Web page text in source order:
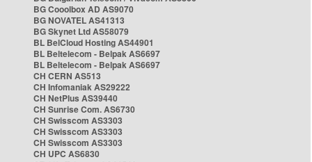
BG Cooolbox AD AS9070
BG NOVATEL AS41313
BG Skynet Ltd AS58079
BL BelCloud Hosting AS44901
BL Beltelecom - Belpak AS6697
BL Beltelecom - Belpak AS6697
CH CERN AS513
CH Infomaniak AS29222
CH NetPlus AS39440
CH Sunrise Com. AS6730
CH Swisscom AS3303
CH Swisscom AS3303
CH Swisscom AS3303
CH UPC AS6830